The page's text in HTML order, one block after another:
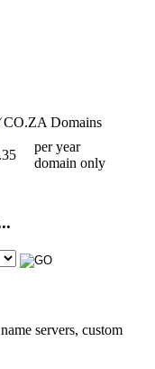
CO.ZA Domains
per year
domain only
servers, custom